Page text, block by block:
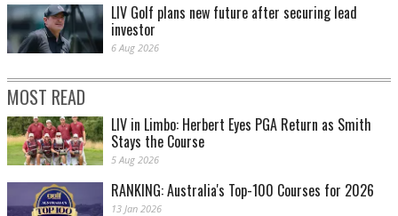
LIV Golf plans new future after securing lead
investor
6 Aug 2026
MOST READ
LIV in Limbo: Herbert Eyes PGA Return as Smith
Stays the Course
5 Aug 2026
RANKING: Australia's Top-100 Courses for 2026
13 Jan 2026